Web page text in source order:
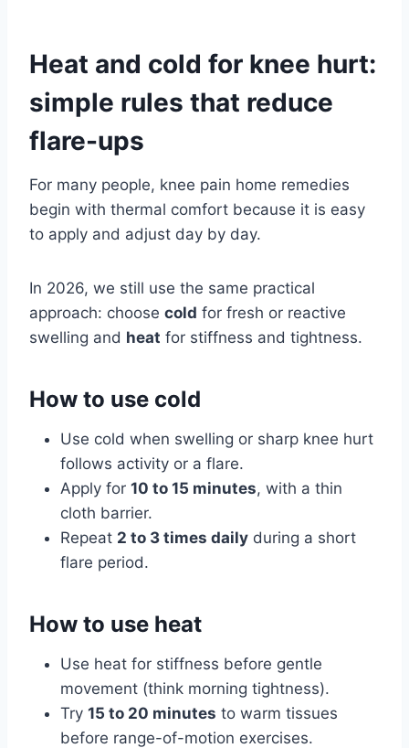
Heat and cold for knee hurt:
simple rules that reduce
flare-ups
For many people, knee pain home remedies
begin with thermal comfort because it is easy
to apply and adjust day by day.
In 2026, we still use the same practical
approach: choose cold for fresh or reactive
swelling and heat for stiffness and tightness.
How to use cold
Use cold when swelling or sharp knee hurt
follows activity or a flare.
Apply for 10 to 15 minutes, with a thin
cloth barrier.
Repeat 2 to 3 times daily during a short
flare period.
How to use heat
Use heat for stiffness before gentle
movement (think morning tightness).
Try 15 to 20 minutes to warm tissues
before range-of-motion exercises.